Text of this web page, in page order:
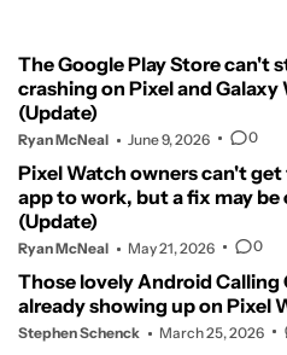
The Google Play Store can't
crashing on Pixel and Galaxy
(Update)
Ryan McNeal June 9, 2026 0
Pixel Watch owners can't get
app to work, but a fix may be
(Update)
Ryan McNeal May 21, 2026 0
Those lovely Android Calling
already showing up on Pixel
Stephen Schenck March 25, 2026